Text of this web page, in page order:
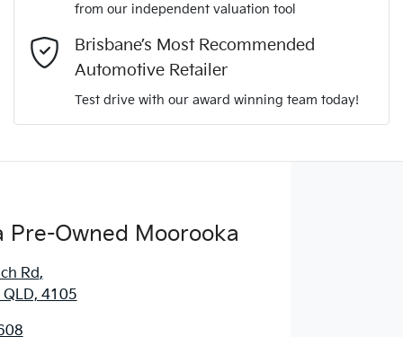
Comments*
Enquire Now
from our independent valuation tool
Brisbane’s Most Recommended
Automotive Retailer
Test drive with our award winning team today!
Pre-Owned Moorooka
Rd,
4105